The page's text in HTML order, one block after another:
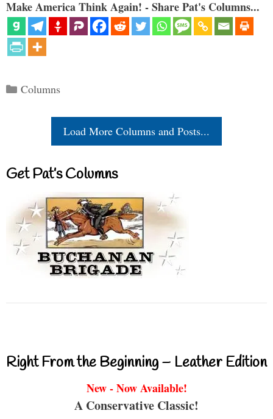
Make America Think Again! - Share Pat's Columns...
Categories
Columns
Load More Columns and Posts...
Get Pat’s Columns
Right From the Beginning – Leather Edition
New - Now Available!
A Conservative Classic!